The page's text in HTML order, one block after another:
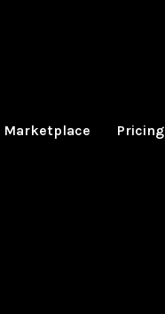
Marketplace Pricing